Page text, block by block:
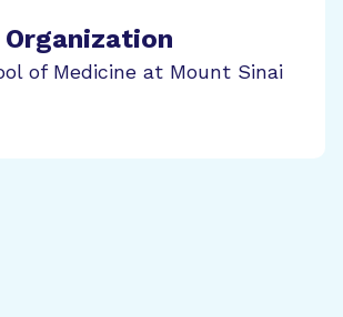
of Medicine at Mount Sinai